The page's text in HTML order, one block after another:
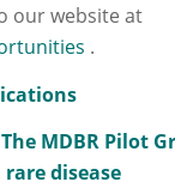
our website at
.
MDBR Pilot
disease